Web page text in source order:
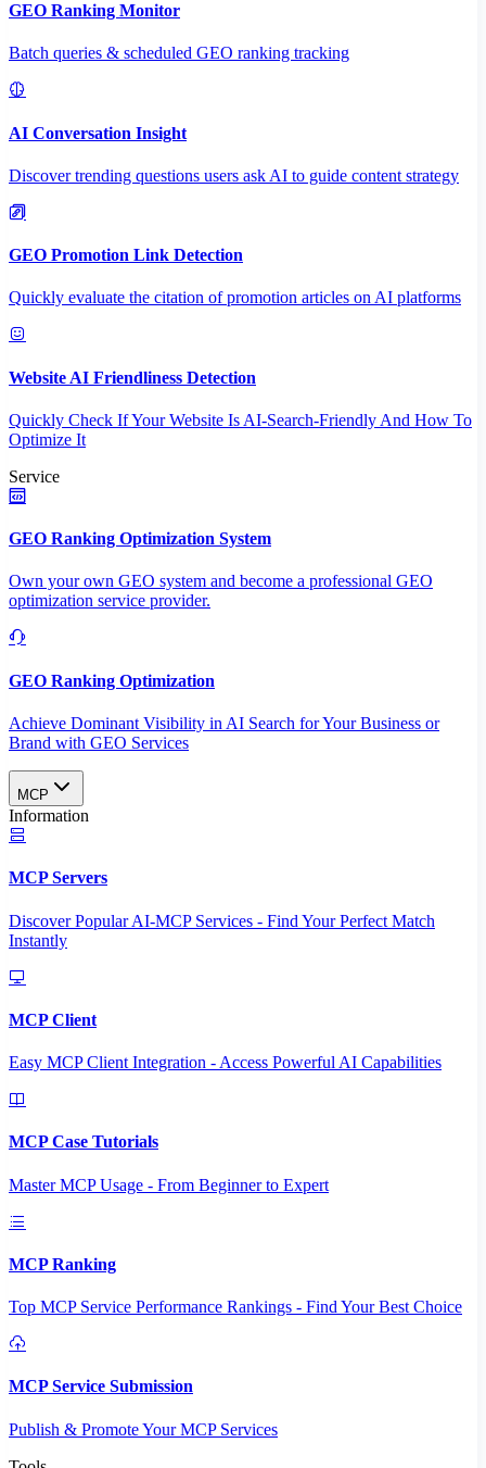
GEO Ranking Monitor
Batch queries & scheduled GEO ranking tracking
AI Conversation Insight
Discover trending questions users ask AI to guide content strategy
GEO Promotion Link Detection
Quickly evaluate the citation of promotion articles on AI platforms
Website AI Friendliness Detection
Quickly Check If Your Website Is AI-Search-Friendly And How To
Optimize It
Service
GEO Ranking Optimization System
Own your own GEO system and become a professional GEO
optimization service provider.
GEO Ranking Optimization
Achieve Dominant Visibility in AI Search for Your Business or
Brand with GEO Services​
MCP
Information
MCP Servers
Discover Popular AI-MCP Services - Find Your Perfect Match
Instantly
MCP Client
Easy MCP Client Integration - Access Powerful AI Capabilities
MCP Case Tutorials
Master MCP Usage - From Beginner to Expert
MCP Ranking
Top MCP Service Performance Rankings - Find Your Best Choice
MCP Service Submission
Publish & Promote Your MCP Services